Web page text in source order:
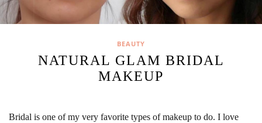
BEAUTY
NATURAL GLAM BRIDAL
MAKEUP
Bridal is one of my very favorite types of makeup to do. I love